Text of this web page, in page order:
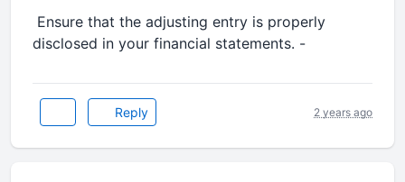
Ensure that the adjusting entry is properly
disclosed in your financial statements. -
Reply 2 years ago